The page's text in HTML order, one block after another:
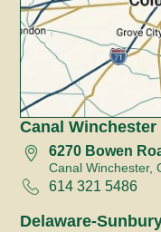
Canal Winchester
6270 Bowen
Canal Winchester,
614 321 5486
Delaware-